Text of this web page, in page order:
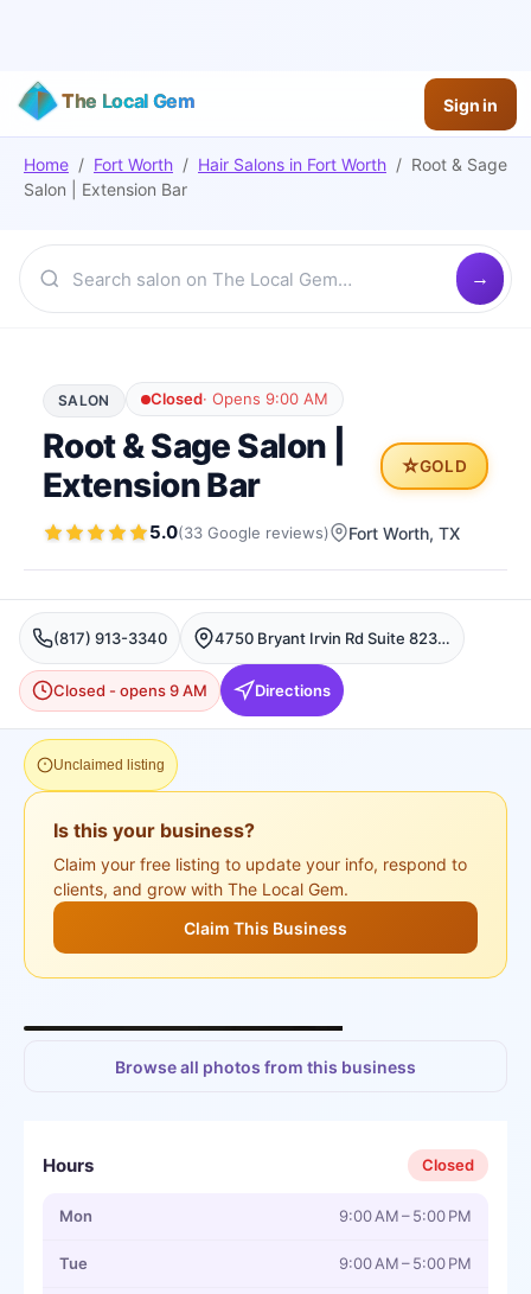
The Local Gem Sign in
Home / Fort Worth / Hair Salons in Fort Worth / Root & Sage
Salon | Extension Bar
SALON Closed· Opens 9:00 AM
Root & Sage Salon |
Extension Bar
⭐GOLD
5.0(33 Google reviews) Fort Worth, TX
(817) 913-3340 4750 Bryant Irvin Rd Suite 823, Fort Worth, Fort Worth
Closed - opens 9 AM Directions
Unclaimed listing
Is this your business?
Claim your free listing to update your info, respond to
clients, and grow with The Local Gem.
Claim This Business
Browse all photos from this business
Hours Closed
Mon 9:00 AM – 5:00 PM
Tue 9:00 AM – 5:00 PM